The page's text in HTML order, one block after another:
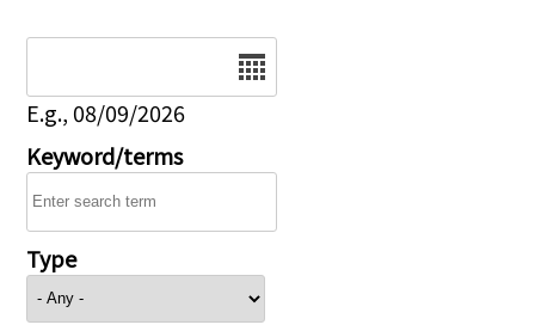
E.g., 08/09/2026
Keyword/terms
Type